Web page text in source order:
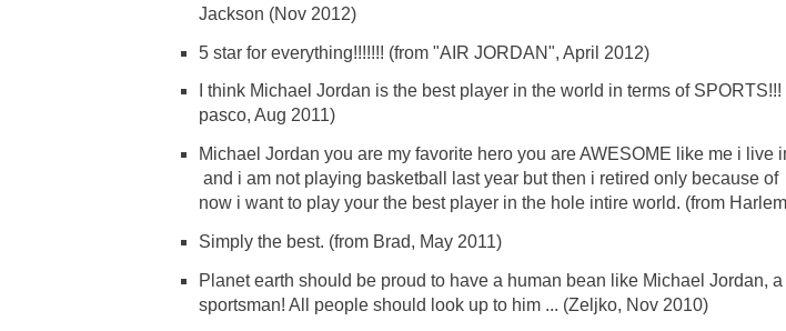
Jackson (Nov 2012)
5 star for everything!!!!!!! (from "AIR JORDAN", April 2012)
I think Michael Jordan is the best player in the world in terms of
pasco, Aug 2011)
Michael Jordan you are my favorite hero you are AWESOME like me i live
and i am not playing basketball last year but then i retired only because
now i want to play your the best player in the hole intire world. (from
Simply the best. (from Brad, May 2011)
Planet earth should be proud to have a human bean like Michael Jordan, a
sportsman! All people should look up to him ... (Zeljko, Nov 2010)